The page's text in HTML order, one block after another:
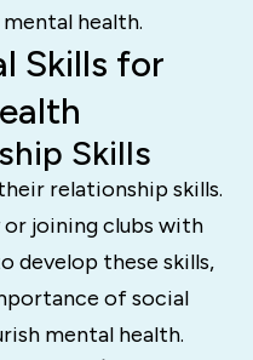
health.
Skills for
Skills
relationship skills.
joining clubs with
develop these skills,
of social
mental health.